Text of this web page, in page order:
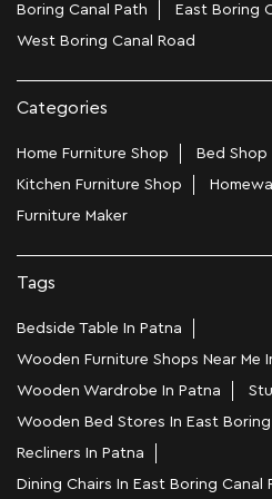
Boring Canal Path
East Boring
West Boring Canal Road
Categories
Home Furniture Shop Bed Shop
Kitchen Furniture Shop
Furniture Maker
Tags
Bedside Table In Patna
Wooden Furniture Shops Near Me
Wooden Wardrobe In Patna
Wooden Bed Stores In East Boring
Recliners In Patna
Dining Chairs In East Boring Canal